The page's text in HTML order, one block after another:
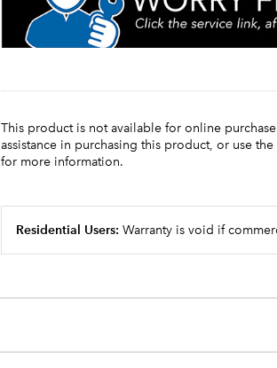
This product is not available for online
assistance in purchasing this product, or use
for more information.
Residential Users: Warranty is void if